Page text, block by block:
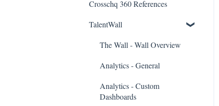
Workday Connectors
SuccessFactors Connectors
Greenhouse Connectors
Ashby Connector
Eightfold Connector
Crosschq 360 References
TalentWall
The Wall - Wall Overview
Analytics - General
Analytics - Custom
Dashboards